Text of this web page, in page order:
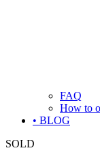
FAQ
How to
• BLOG
SOLD